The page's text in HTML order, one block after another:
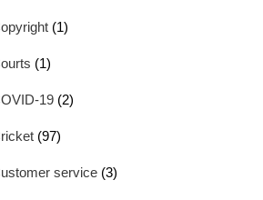
(1)
(1)
19 (2)
(97)
service (3)